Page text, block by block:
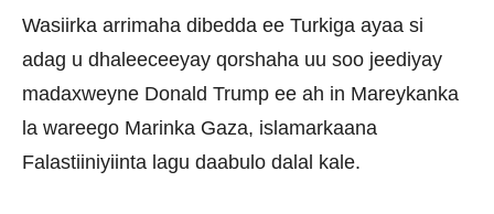
Wasiirka arrimaha dibedda ee Turkiga ayaa si
adag u dhaleeceeyay qorshaha uu soo jeediyay
madaxweyne Donald Trump ee ah in Mareykanka
la wareego Marinka Gaza, islamarkaana
Falastiiniyiinta lagu daabulo dalal kale.